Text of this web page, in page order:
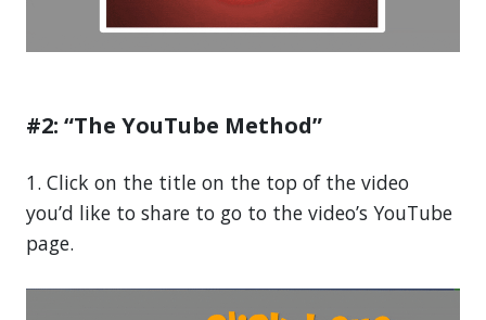
#2: “The YouTube Method”
1. Click on the title on the top of the video
you’d like to share to go to the video’s YouTube
page.